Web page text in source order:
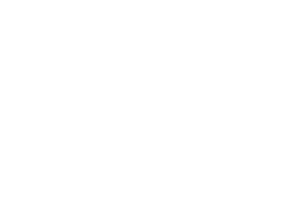
cycles and exessive
In addition, naboline
medical cannabis)
in PTSD patients,